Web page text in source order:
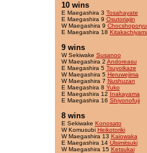
10 wins
E Maegashira 3 Tosahayate
E Maegashira 9 Osutoriajin
W Maegashira 9 Chocshoporyu
E Maegashira 18
9 wins
W Sekiwake Susanoo
W Maegashira 2 Andoreasu
E Maegashira 5 Tsuyoikaze
W Maegashira 5 Heruwejima
W Maegashira 7 Nushuzan
E Maegashira 8 Yuko
E Maegashira 12 Inakayama
E Maegashira 16 Shiyonofuji
8 wins
E Sekiwake Konosato
W Komusubi Heikotoriki
W Maegashira 13 Kaiowaka
E Maegashira 14 Ulsimitsuki
W Maegashira 15 Ketsukai